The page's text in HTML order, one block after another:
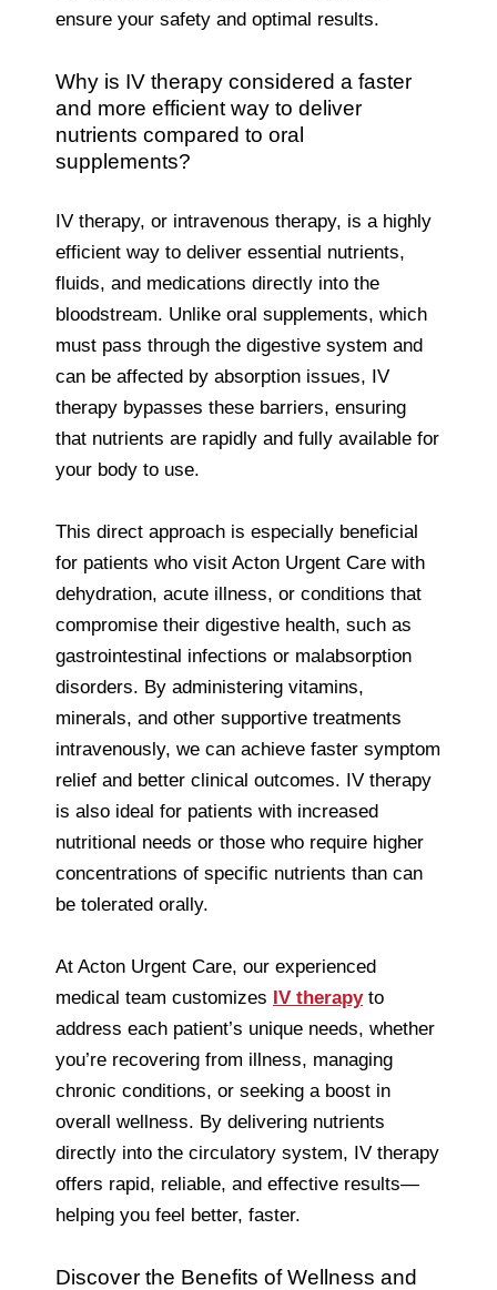
ensure your safety and optimal results.
Why is IV therapy considered a faster
and more efficient way to deliver
nutrients compared to oral
supplements?
IV therapy, or intravenous therapy, is a highly
efficient way to deliver essential nutrients,
fluids, and medications directly into the
bloodstream. Unlike oral supplements, which
must pass through the digestive system and
can be affected by absorption issues, IV
therapy bypasses these barriers, ensuring
that nutrients are rapidly and fully available for
your body to use.
This direct approach is especially beneficial
for patients who visit Acton Urgent Care with
dehydration, acute illness, or conditions that
compromise their digestive health, such as
gastrointestinal infections or malabsorption
disorders. By administering vitamins,
minerals, and other supportive treatments
intravenously, we can achieve faster symptom
relief and better clinical outcomes. IV therapy
is also ideal for patients with increased
nutritional needs or those who require higher
concentrations of specific nutrients than can
be tolerated orally.
At Acton Urgent Care, our experienced
medical team customizes IV therapyto
address each patient’s unique needs, whether
you’re recovering from illness, managing
chronic conditions, or seeking a boost in
overall wellness. By delivering nutrients
directly into the circulatory system, IV therapy
offers rapid, reliable, and effective results—
helping you feel better, faster.
Discover the Benefits of Wellness and